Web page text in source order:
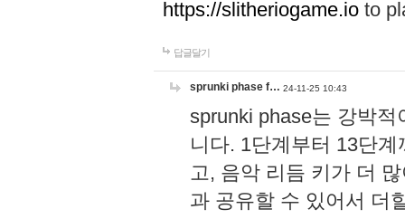
https://slitheriogame.io to
답글달기
sprunki phase f… 24-11-25 10:43
sprunki phase는 강박
니다. 1단계부터 13단
고, 음악 리듬 키가 더
과 공유할 수 있어서 더